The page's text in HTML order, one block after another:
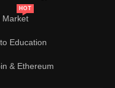
Market
HOT
Education
& Ethereum